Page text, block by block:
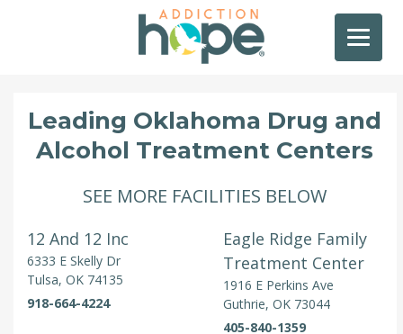
Leading Oklahoma Drug and
Alcohol Treatment Centers
SEE MORE FACILITIES BELOW
12 And 12 Inc
6333 E Skelly Dr
Tulsa, OK 74135
918-664-4224
Eagle Ridge Family
Treatment Center
1916 E Perkins Ave
Guthrie, OK 73044
405-840-1359